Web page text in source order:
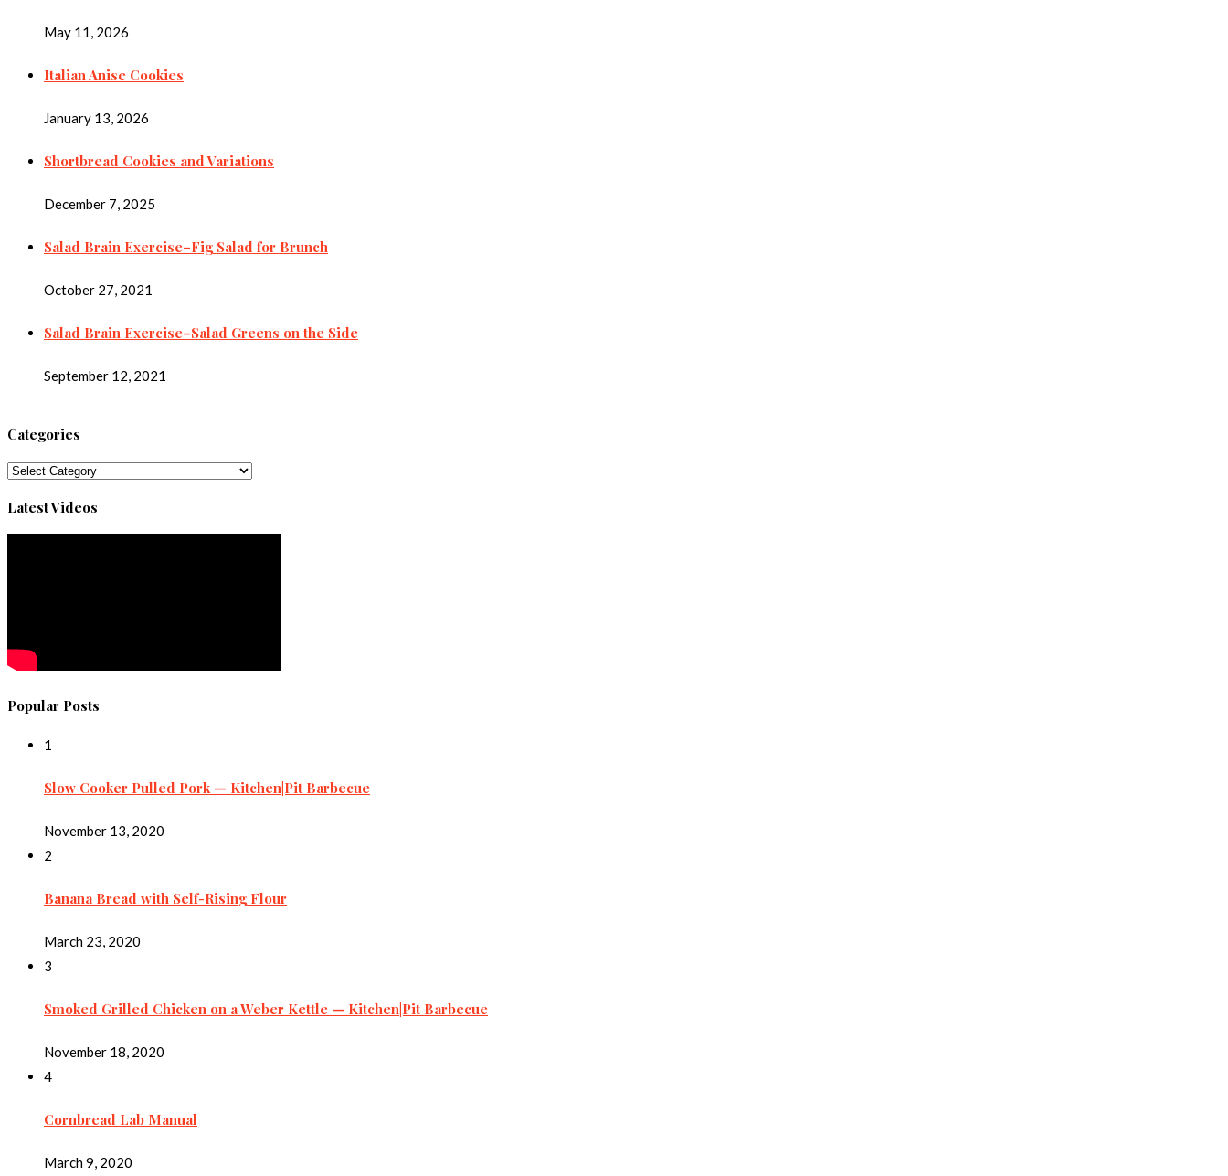
May 11, 2026
Italian Anise Cookies
January 13, 2026
Shortbread Cookies and Variations
December 7, 2025
Salad Brain Exercise–Fig Salad for Brunch
October 27, 2021
Salad Brain Exercise–Salad Greens on the Side
September 12, 2021
Categories
Categories
Latest Videos
Popular Posts
1
Slow Cooker Pulled Pork — Kitchen|Pit Barbecue
November 13, 2020
2
Banana Bread with Self-Rising Flour
March 23, 2020
3
Smoked Grilled Chicken on a Weber Kettle — Kitchen|Pit Barbecue
November 18, 2020
4
Cornbread Lab Manual
March 9, 2020